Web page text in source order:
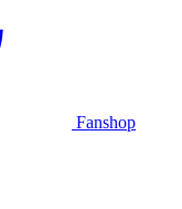
Fanshop